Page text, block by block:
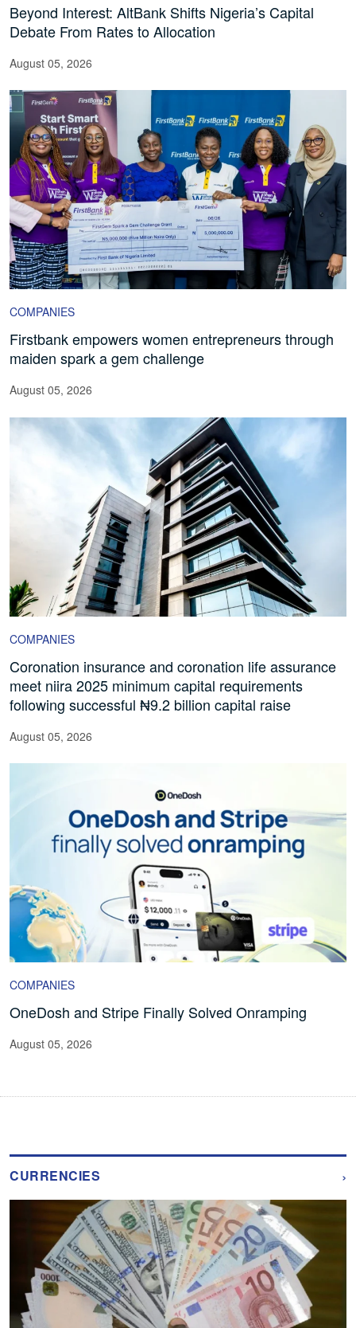
Beyond Interest: AltBank Shifts Nigeria’s Capital
Debate From Rates to Allocation
August 05, 2026
COMPANIES
Firstbank empowers women entrepreneurs through
maiden spark a gem challenge
August 05, 2026
COMPANIES
Coronation insurance and coronation life assurance
meet niira 2025 minimum capital requirements
following successful ₦9.2 billion capital raise
August 05, 2026
COMPANIES
OneDosh and Stripe Finally Solved Onramping
August 05, 2026
CURRENCIES ›